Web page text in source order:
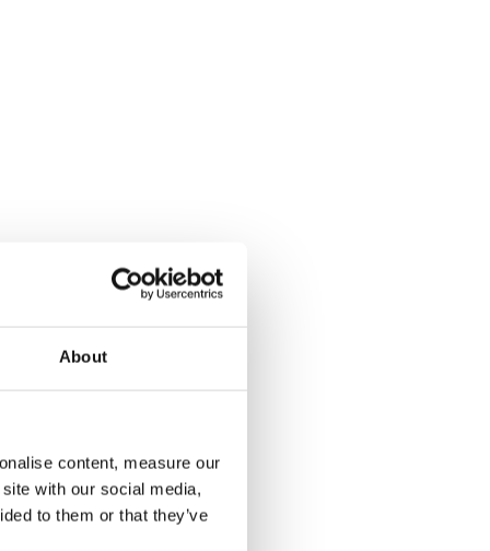
About
content, measure our
with our social media,
to them or that they’ve